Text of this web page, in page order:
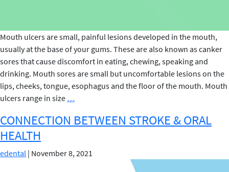
Mouth ulcers are small, painful lesions developed in the mouth,
usually at the base of your gums. These are also known as canker
sores that cause discomfort in eating, chewing, speaking and
drinking. Mouth sores are small but uncomfortable lesions on the
lips, cheeks, tongue, esophagus and the floor of the mouth. Mouth
ulcers range in size …
CONNECTION BETWEEN STROKE & ORAL
HEALTH
edental | November 8, 2021